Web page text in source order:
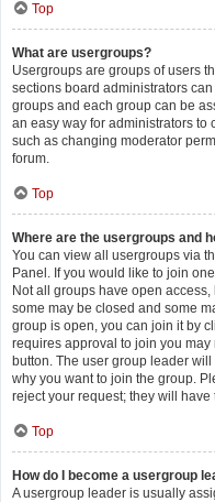
Top
What are usergroups?
Usergroups are groups of users
sections board administrators
groups and each group can be
an easy way for administrators to
such as changing moderator
forum.
Top
Where are the usergroups and
You can view all usergroups via
Panel. If you would like to join
Not all groups have open
some may be closed and some
group is open, you can join it by
requires approval to join you
button. The user group leader
why you want to join the group.
reject your request; they will have
Top
How do I become a usergroup
A usergroup leader is usually